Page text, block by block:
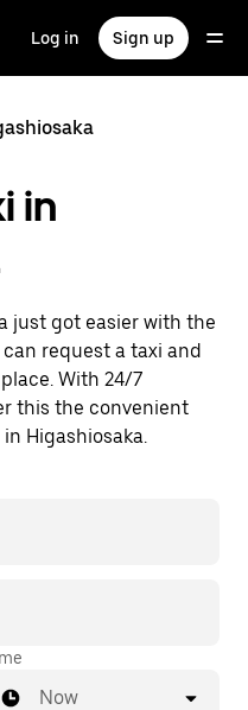
Log in Sign up
in
just got easier with the
request a taxi and
With 24/7
this the convenient
Higashiosaka.
Now